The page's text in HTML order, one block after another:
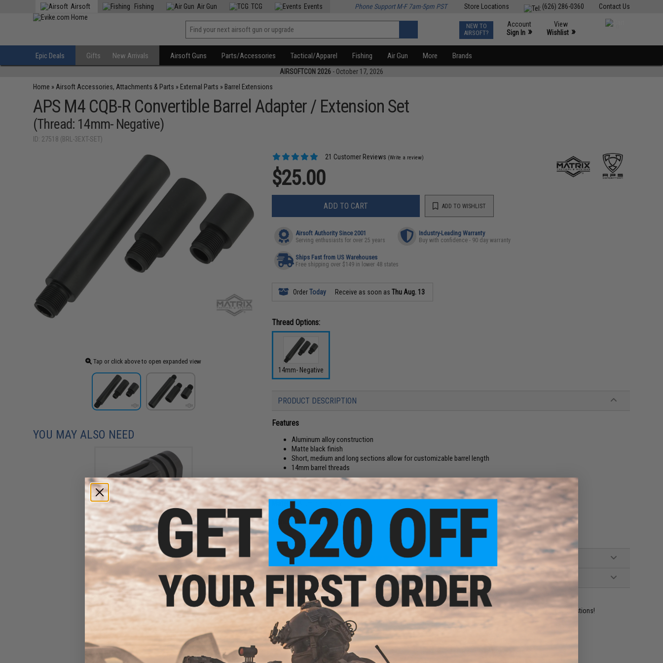
Contact Us
(626) 286-0360
Store Locations
Airsoft Fishing Air Gun TCG Events Phone Support M-F 7am-5pm PST
NEW TO
AIRSOFT?
Account
Sign In »
View
Wishlist »
Epic Deals Gifts New Arrivals Airsoft Guns Parts/Accessories Tactical/Apparel Fishing Air Gun More Brands
AIRSOFTCON 2026 - October 17, 2026
Home » Airsoft Accessories, Attachments & Parts » External Parts » Barrel Extensions
APS M4 CQB-R Convertible Barrel Adapter / Extension Set
(Thread: 14mm- Negative)
ID: 27518 (BRL-3EXT-SET)
Tap or click above to open expanded view
21 Customer Reviews (Write a review)
$25.00
ADD TO CART ADD TO WISHLIST
Airsoft Authority Since 2001
Serving enthusiasts for over 25 years
Industry-Leading Warranty
Buy with confidence - 90 day warranty
Ships Fast from US Warehouses
Free shipping over $149 in lower 48 states
OrderToday Receive as soon asThu Aug. 13
Thread Options:
14mm- Negative
PRODUCT DESCRIPTION
Features
Aluminum alloy construction
Matte black finish
Short, medium and long sections allow for customizable barrel length
14mm barrel threads
Included Lengths:
.75", 1.6", and 3.75" (21mm, 41mm, and 96mm)
Compatibility:14mm threaded barrels
Material:
Manufacturer: APS
21 CUSTOMER REVIEWS (VIEW ALL)
FIND IN STORE
Have an urgent question about this item? Contact us, our resident experts are standing by to answer your questions!
Warning: California's Proposition 65
YOU MAY ALSO NEED
Matrix Bird Cage M4 / M16
Type Metal Flash Hider
(Thread: 14mm Negative)
$12.00 - $15.00